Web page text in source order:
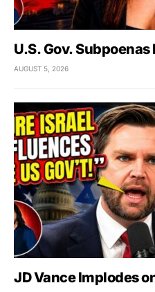
U.S. Gov.
AUGUST 5, 2026
JD Vance Implodes